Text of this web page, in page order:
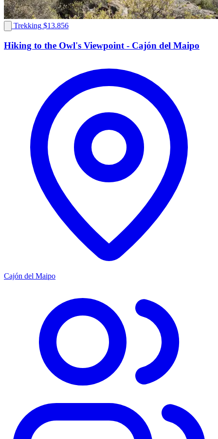
Trekking $13.856
Hiking to the Owl's Viewpoint - Cajón del Maipo
Cajón del Maipo